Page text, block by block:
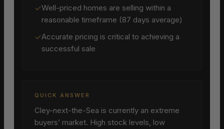
✓Well-priced homes are selling within a
reasonable timeframe (87 days average)
✓Accurate pricing is critical to achieving a
successful sale
QUICK ANSWER
Cley-next-the-Sea is currently an extreme
buyers’ market. High stock levels, low